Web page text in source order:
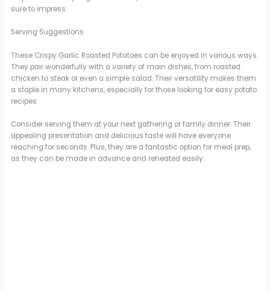
sure to impress.
Serving Suggestions
These Crispy Garlic Roasted Potatoes can be enjoyed in various ways.
They pair wonderfully with a variety of main dishes, from roasted
chicken to steak or even a simple salad. Their versatility makes them
a staple in many kitchens, especially for those looking for easy potato
recipes.
Consider serving them at your next gathering or family dinner. Their
appealing presentation and delicious taste will have everyone
reaching for seconds. Plus, they are a fantastic option for meal prep,
as they can be made in advance and reheated easily.